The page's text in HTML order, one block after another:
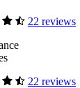
22 reviews
22 reviews